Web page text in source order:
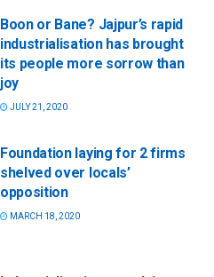
Boon or Bane? Jajpur’s rapid
industrialisation has brought
its people more sorrow than
joy
JULY 21, 2020
Foundation laying for 2 firms
shelved over locals’
opposition
MARCH 18, 2020